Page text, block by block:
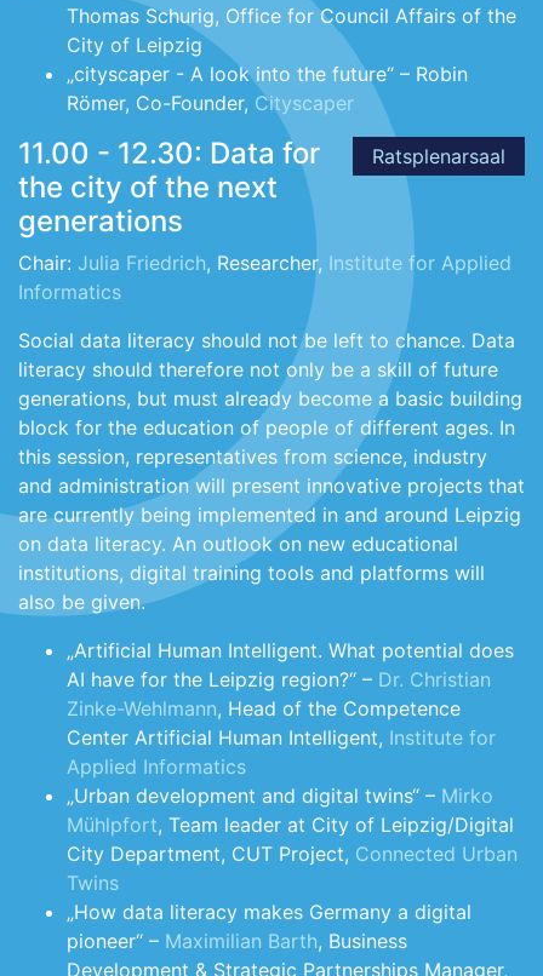
Thomas Schurig, Office for Council Affairs of the
City of Leipzig
„cityscaper - A look into the future“ – Robin
Römer, Co-Founder, Cityscaper
Ratsplenarsaal
11.00 - 12.30: Data for
the city of the next
generations
Chair: Julia Friedrich, Researcher, Institute for Applied
Informatics
Social data literacy should not be left to chance. Data
literacy should therefore not only be a skill of future
generations, but must already become a basic building
block for the education of people of different ages. In
this session, representatives from science, industry
and administration will present innovative projects that
are currently being implemented in and around Leipzig
on data literacy. An outlook on new educational
institutions, digital training tools and platforms will
also be given.
„Artificial Human Intelligent. What potential does
AI have for the Leipzig region?“ – Dr. Christian
Zinke-Wehlmann, Head of the Competence
Center Artificial Human Intelligent, Institute for
Applied Informatics
„Urban development and digital twins“ – Mirko
Mühlpfort, Team leader at City of Leipzig/Digital
City Department, CUT Project, Connected Urban
Twins
„How data literacy makes Germany a digital
pioneer“ – Maximilian Barth, Business
Development & Strategic Partnerships Manager,